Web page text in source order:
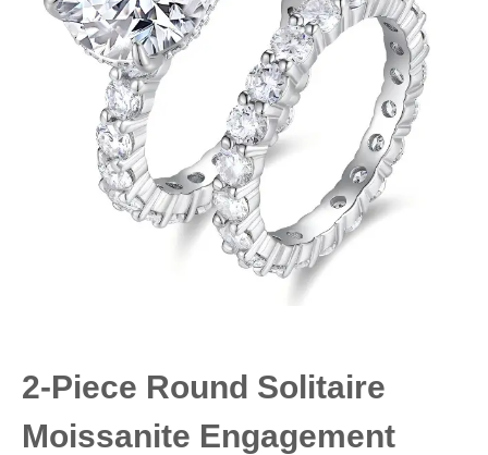
2-Piece Round Solitaire
Moissanite Engagement